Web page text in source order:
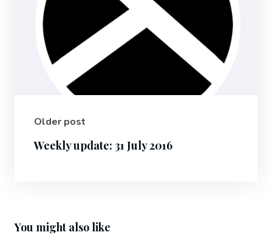
Older post
Weekly update: 31 July 2016
You might also like